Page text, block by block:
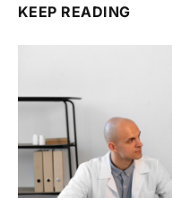
KEEP READING